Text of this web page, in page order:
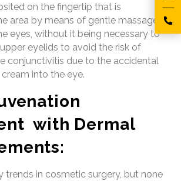
on the fingertip that is
area by means of gentle massages
eyes, without it being necessary to
eyelids to avoid the risk of
conjunctivitis due to the accidental
into the eye.
with Dermal
trends in cosmetic surgery, but none